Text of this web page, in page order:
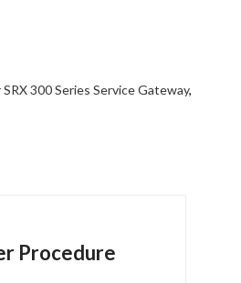
SRX 300 Series Service Gateway,
Procedure